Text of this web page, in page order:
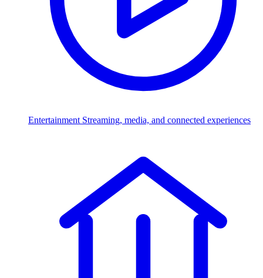
Entertainment Streaming, media, and connected experiences